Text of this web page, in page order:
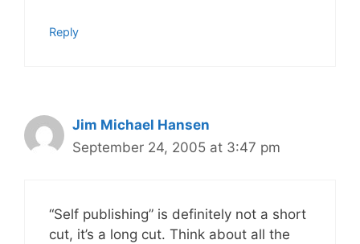
Reply
Jim Michael Hansen
September 24, 2005 at 3:47 pm
“Self publishing” is definitely not a short
cut, it’s a long cut. Think about all the